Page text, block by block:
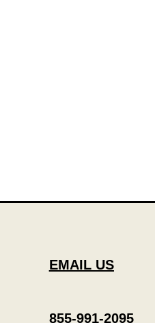
EMAIL US
855-991-2095